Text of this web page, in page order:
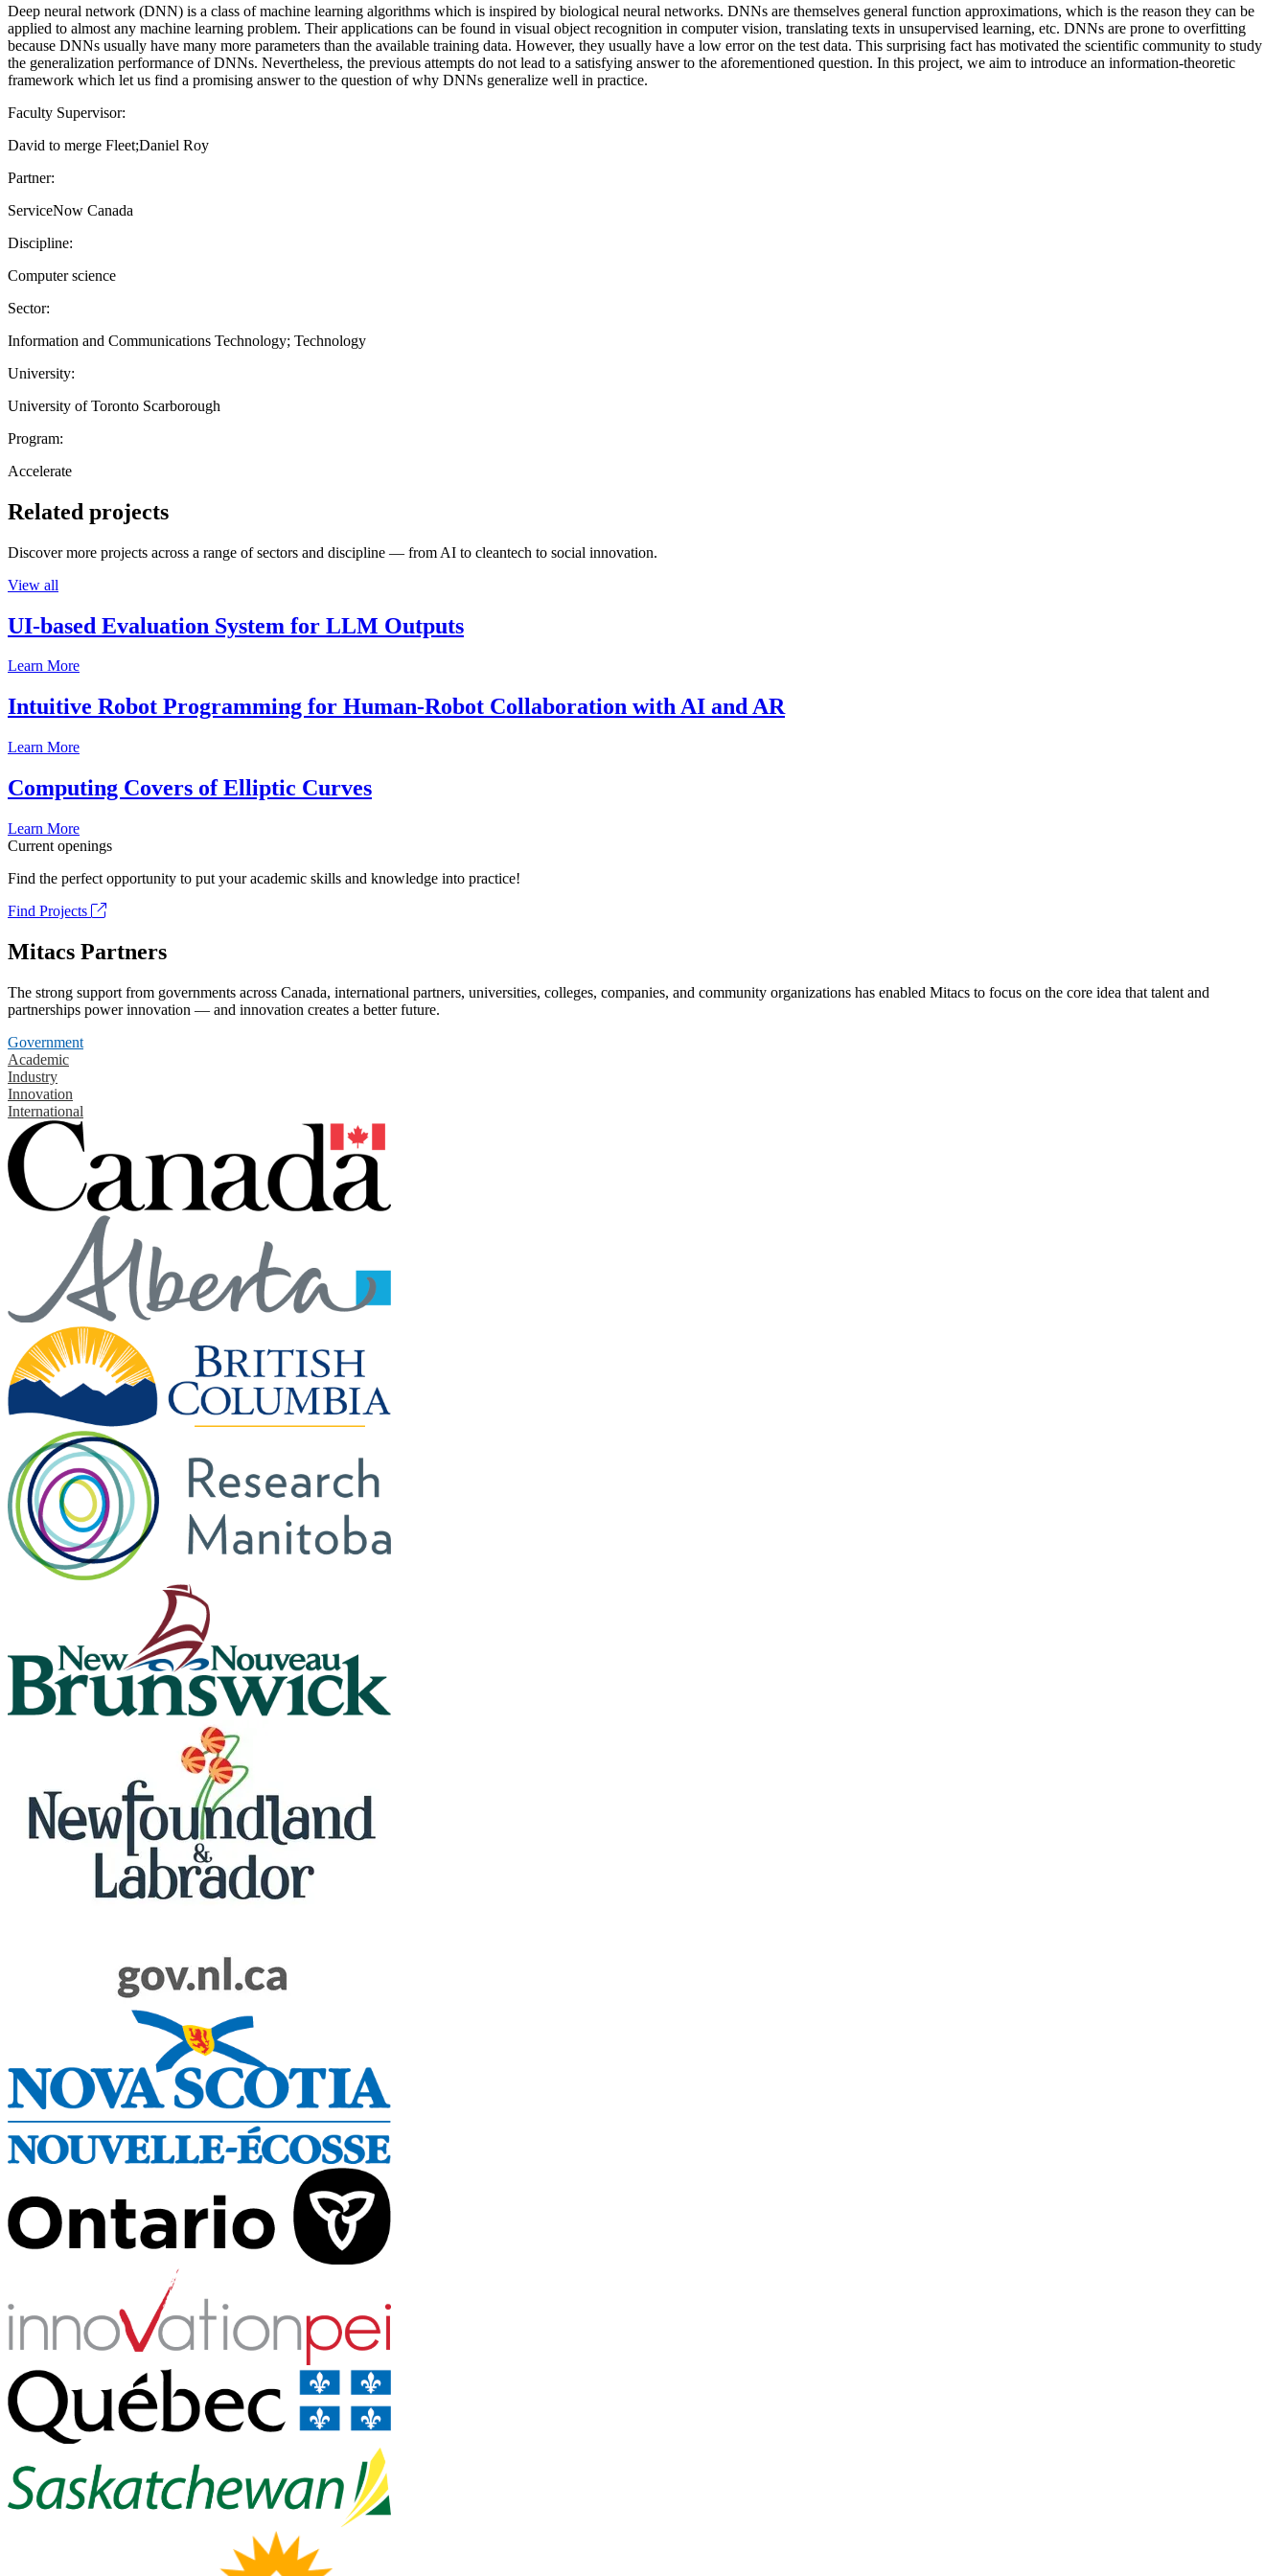
Deep neural network (DNN) is a class of machine learning algorithms which is inspired by biological neural networks. DNNs are themselves general function approximations, which is the reason they can be
applied to almost any machine learning problem. Their applications can be found in visual object recognition in computer vision, translating texts in unsupervised learning, etc. DNNs are prone to overfitting
because DNNs usually have many more parameters than the available training data. However, they usually have a low error on the test data. This surprising fact has motivated the scientific community to study
the generalization performance of DNNs. Nevertheless, the previous attempts do not lead to a satisfying answer to the aforementioned question. In this project, we aim to introduce an information-theoretic
framework which let us find a promising answer to the question of why DNNs generalize well in practice.
Faculty Supervisor:
David to merge Fleet;Daniel Roy
Partner:
ServiceNow Canada
Discipline:
Computer science
Sector:
Information and Communications Technology; Technology
University:
University of Toronto Scarborough
Program:
Accelerate
Related projects
Discover more projects across a range of sectors and discipline — from AI to cleantech to social innovation.
View all
UI-based Evaluation System for LLM Outputs
Learn More
Intuitive Robot Programming for Human-Robot Collaboration with AI and AR
Learn More
Computing Covers of Elliptic Curves
Learn More
Current openings
Find the perfect opportunity to put your academic skills and knowledge into practice!
Find Projects
Mitacs Partners
The strong support from governments across Canada, international partners, universities, colleges, companies, and community organizations has enabled Mitacs to focus on the core idea that talent and
partnerships power innovation — and innovation creates a better future.
Government
Academic
Industry
Innovation
International